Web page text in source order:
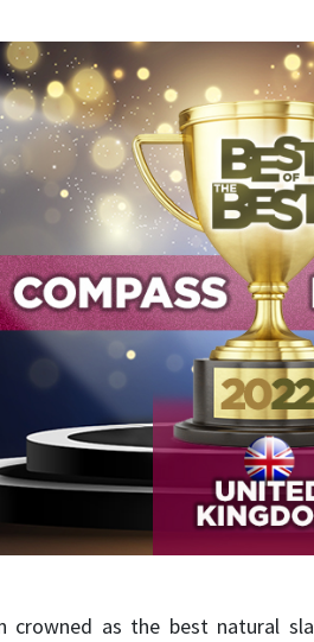
crowned as the best natural